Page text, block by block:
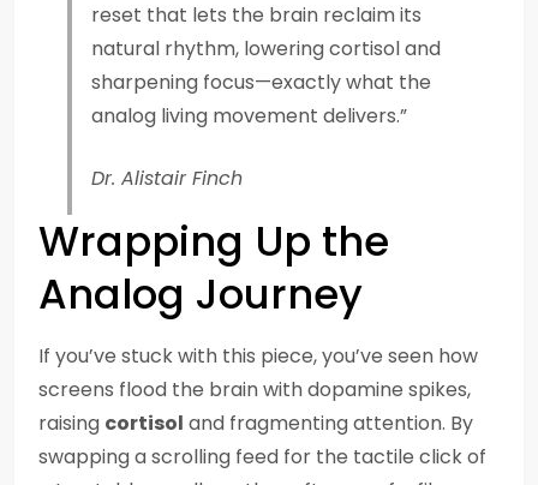
reset that lets the brain reclaim its
natural rhythm, lowering cortisol and
sharpening focus—exactly what the
analog living movement delivers.”
Dr. Alistair Finch
Wrapping Up the
Analog Journey
If you’ve stuck with this piece, you’ve seen how
screens flood the brain with dopamine spikes,
raising cortisol and fragmenting attention. By
swapping a scrolling feed for the tactile click of